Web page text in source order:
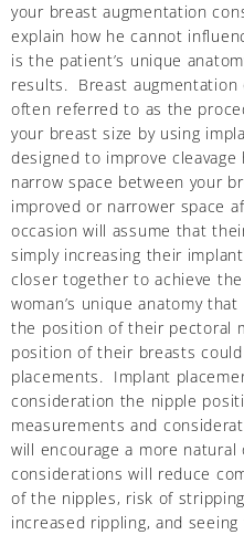
your breast augmentation
explain how he cannot
is the patient’s unique
results. Breast augmentation
often referred to as the
your breast size by using
designed to improve
narrow space between your
improved or narrower space
occasion will assume that
simply increasing their
closer together to achieve
woman’s unique anatomy
the position of their pectoral
position of their breasts
placements. Implant
consideration the nipple
measurements and
will encourage a more
considerations will reduce
of the nipples, risk of
increased rippling, and